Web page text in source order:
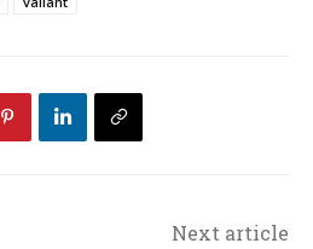
Next article